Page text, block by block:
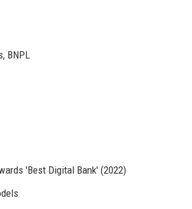
BNPL
'Best Digital Bank' (2022)